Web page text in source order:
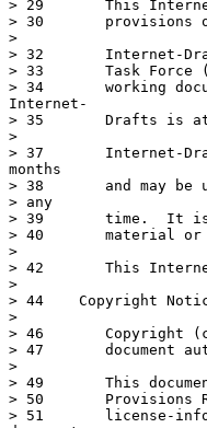
> 29	   This Internet-Draft is submitted in full conformance with the
> 30	   provisions of BCP 78 and BCP 79.
>
> 32	   Internet-Drafts are working documents of the Internet Engineering
> 33	   Task Force (IETF).  Note that other groups may also distribute
> 34	   working documents as Internet-Drafts.  The list of current
Internet-
> 35	   Drafts is
>
> 37	   Internet-Drafts are draft documents valid for a maximum of six
months
> 38	   and may be updated, replaced, or obsoleted by other documents at
> any
> 39	   time.  It is inappropriate to use Internet-Drafts as reference
> 40	   material or to cite them other than as "work in progress."
>
> 42	   This Internet-Draft will expire on 4 October 2024.
>
> 44	Copyright Notice
>
> 46	   Copyright (c) 2024 IETF Trust and the persons identified as the
> 47	   document authors.  All rights reserved.
>
> 49	   This document is subject to BCP 78 and the IETF Trust's Legal
> 50
> 51	   license-info) in effect on the date of publication of this